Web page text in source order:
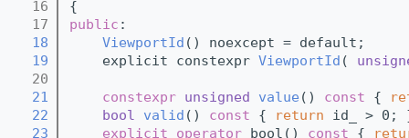
   16
{
   17
public :
   18
ViewportId () noexcept = default;
   19
    explicit constexpr
ViewportId (
   20
   21
constexpr unsigned value () const {
   22
bool valid () const { return id_ > 0;
   23
explicit operator bool() const {